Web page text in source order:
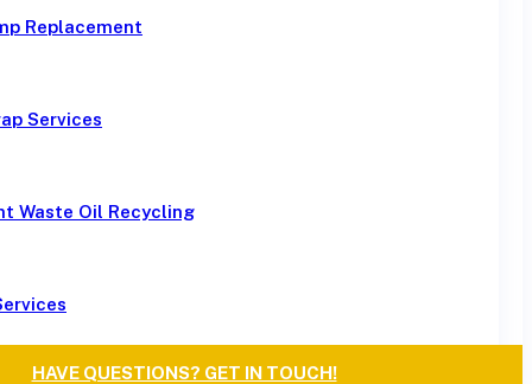
Replacement
Services
Waste Oil Recycling
HAVE QUESTIONS? GET IN TOUCH!